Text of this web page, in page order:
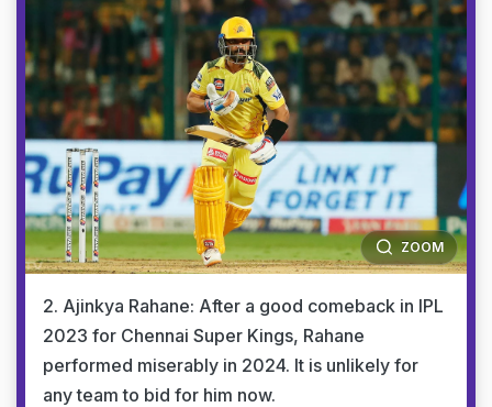
ZOOM
2. Ajinkya Rahane: After a good comeback in IPL
2023 for Chennai Super Kings, Rahane
performed miserably in 2024. It is unlikely for
any team to bid for him now.